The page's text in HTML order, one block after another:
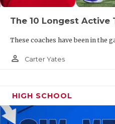
The 10 Longest Active
These coaches have been in the
person_outline Carter Yates
HIGH SCHOOL